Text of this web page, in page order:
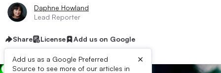
Daphne Howland
Lead Reporter
Share License Add us on Google
Add us as a Google Preferred
Source to see more of our articles in
×